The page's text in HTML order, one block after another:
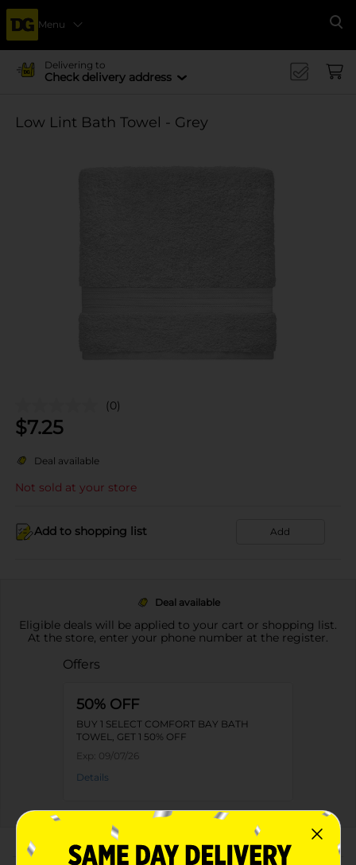
Menu
Delivering to
Check delivery address
Low Lint Bath Towel - Grey
(0)
$7.25
Deal available
Not sold at your store
Add to shopping list Add
Deal available
Eligible deals will be applied to your cart or shopping list.
At the store, enter your phone number at the register.
Offers
50% OFF
BUY 1 SELECT COMFORT BAY BATH
TOWEL, GET 1 50% OFF
Exp: 09/07/26
Details
About this Product